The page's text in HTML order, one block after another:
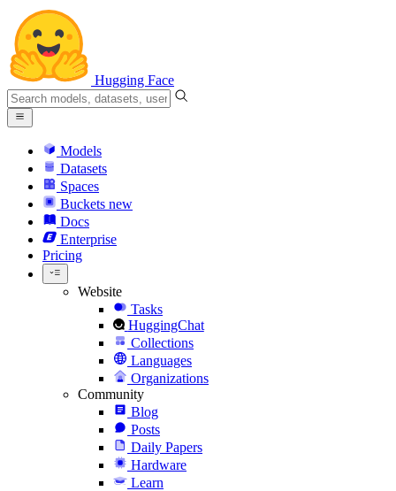
Hugging Face
Models
Datasets
Spaces
Buckets new
Docs
Enterprise
Pricing
Website
Tasks
HuggingChat
Collections
Languages
Organizations
Community
Blog
Posts
Daily Papers
Hardware
Learn